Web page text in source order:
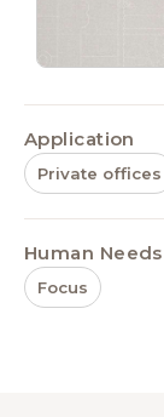
Application
Private offices
Human Needs
Focus